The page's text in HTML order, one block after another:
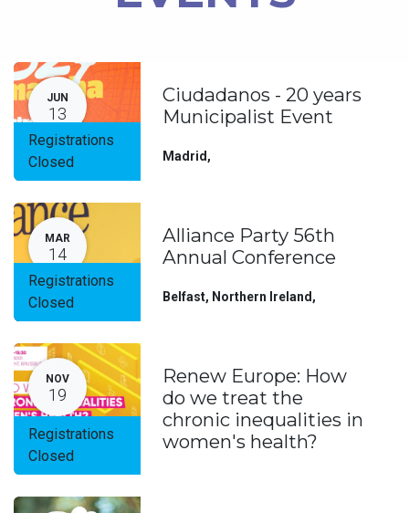
JUN
13
Registrations
Closed
Ciudadanos - 20 years
Municipalist Event
Madrid ,
MAR
14
Registrations
Closed
Alliance Party 56th
Annual Conference
Belfast, Northern Ireland ,
NOV
19
Registrations
Closed
Renew Europe: How
do we treat the
chronic inequalities in
women's health?